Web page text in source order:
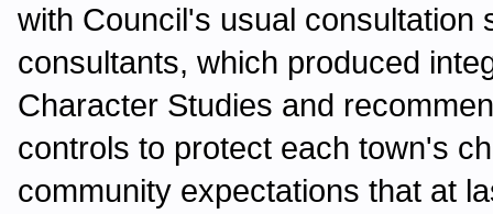
with Council's usual consultation
consultants, which produced
Character Studies and
controls to protect each town's
community expectations that at